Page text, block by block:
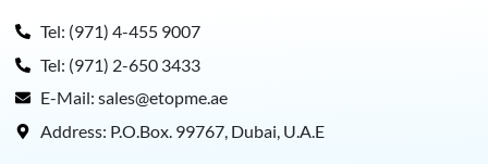
Tel: (971) 4-455 9007
Tel: (971) 2-650 3433
E-Mail: sales@etopme.ae
Address: P.O.Box. 99767, Dubai, U.A.E